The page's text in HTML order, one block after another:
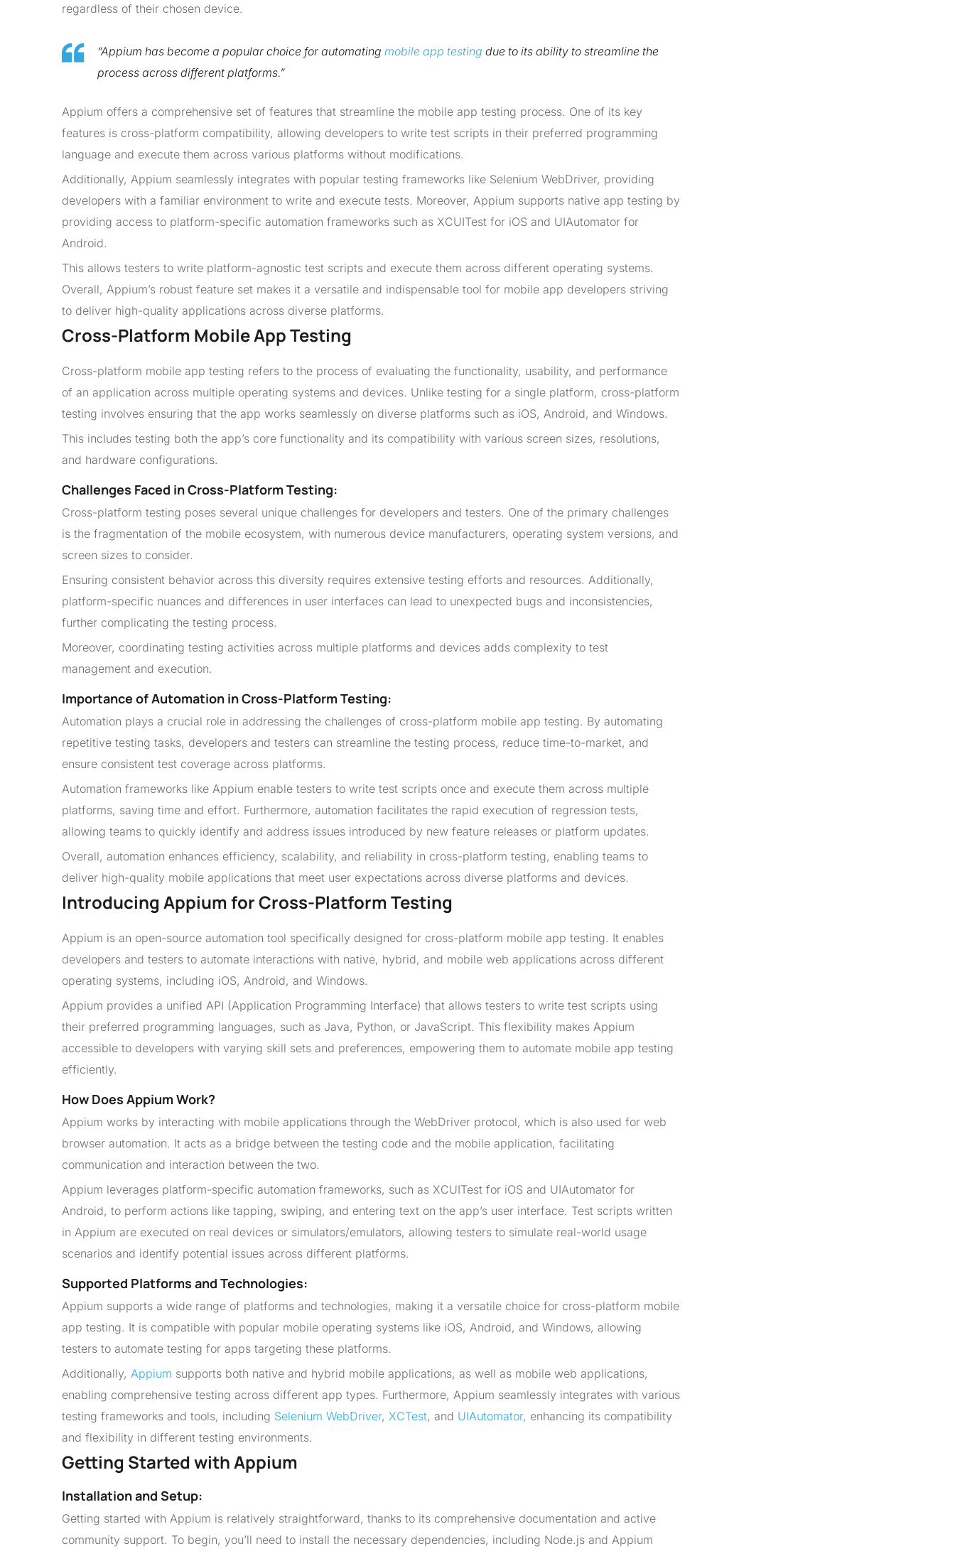
regardless of their chosen device.
“Appium has become a popular choice for automating mobile app testing due to its ability to streamline the
process across different platforms.”
Appium offers a comprehensive set of features that streamline the mobile app testing process. One of its key
features is cross-platform compatibility, allowing developers to write test scripts in their preferred programming
language and execute them across various platforms without modifications.
Additionally, Appium seamlessly integrates with popular testing frameworks like Selenium WebDriver, providing
developers with a familiar environment to write and execute tests. Moreover, Appium supports native app testing by
providing access to platform-specific automation frameworks such as XCUITest for iOS and UIAutomator for
Android.
This allows testers to write platform-agnostic test scripts and execute them across different operating systems.
Overall, Appium’s robust feature set makes it a versatile and indispensable tool for mobile app developers striving
to deliver high-quality applications across diverse platforms.
Cross-Platform Mobile App Testing
Cross-platform mobile app testing refers to the process of evaluating the functionality, usability, and performance
of an application across multiple operating systems and devices. Unlike testing for a single platform, cross-platform
testing involves ensuring that the app works seamlessly on diverse platforms such as iOS, Android, and Windows.
This includes testing both the app’s core functionality and its compatibility with various screen sizes, resolutions,
and hardware configurations.
Challenges Faced in Cross-Platform Testing:
Cross-platform testing poses several unique challenges for developers and testers. One of the primary challenges
is the fragmentation of the mobile ecosystem, with numerous device manufacturers, operating system versions, and
screen sizes to consider.
Ensuring consistent behavior across this diversity requires extensive testing efforts and resources. Additionally,
platform-specific nuances and differences in user interfaces can lead to unexpected bugs and inconsistencies,
further complicating the testing process.
Moreover, coordinating testing activities across multiple platforms and devices adds complexity to test
management and execution.
Importance of Automation in Cross-Platform Testing:
Automation plays a crucial role in addressing the challenges of cross-platform mobile app testing. By automating
repetitive testing tasks, developers and testers can streamline the testing process, reduce time-to-market, and
ensure consistent test coverage across platforms.
Automation frameworks like Appium enable testers to write test scripts once and execute them across multiple
platforms, saving time and effort. Furthermore, automation facilitates the rapid execution of regression tests,
allowing teams to quickly identify and address issues introduced by new feature releases or platform updates.
Overall, automation enhances efficiency, scalability, and reliability in cross-platform testing, enabling teams to
deliver high-quality mobile applications that meet user expectations across diverse platforms and devices.
Introducing Appium for Cross-Platform Testing
Appium is an open-source automation tool specifically designed for cross-platform mobile app testing. It enables
developers and testers to automate interactions with native, hybrid, and mobile web applications across different
operating systems, including iOS, Android, and Windows.
Appium provides a unified API (Application Programming Interface) that allows testers to write test scripts using
their preferred programming languages, such as Java, Python, or JavaScript. This flexibility makes Appium
accessible to developers with varying skill sets and preferences, empowering them to automate mobile app testing
efficiently.
How Does Appium Work?
Appium works by interacting with mobile applications through the WebDriver protocol, which is also used for web
browser automation. It acts as a bridge between the testing code and the mobile application, facilitating
communication and interaction between the two.
Appium leverages platform-specific automation frameworks, such as XCUITest for iOS and UIAutomator for
Android, to perform actions like tapping, swiping, and entering text on the app’s user interface. Test scripts written
in Appium are executed on real devices or simulators/emulators, allowing testers to simulate real-world usage
scenarios and identify potential issues across different platforms.
Supported Platforms and Technologies:
Appium supports a wide range of platforms and technologies, making it a versatile choice for cross-platform mobile
app testing. It is compatible with popular mobile operating systems like iOS, Android, and Windows, allowing
testers to automate testing for apps targeting these platforms.
Additionally, Appium supports both native and hybrid mobile applications, as well as mobile web applications,
enabling comprehensive testing across different app types. Furthermore, Appium seamlessly integrates with various
testing frameworks and tools, including Selenium WebDriver, XCTest, and UIAutomator, enhancing its compatibility
and flexibility in different testing environments.
Getting Started with Appium
Installation and Setup:
Getting started with Appium is relatively straightforward, thanks to its comprehensive documentation and active
community support. To begin, you’ll need to install the necessary dependencies, including Node.js and Appium